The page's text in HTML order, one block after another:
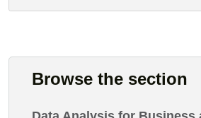
Browse the section